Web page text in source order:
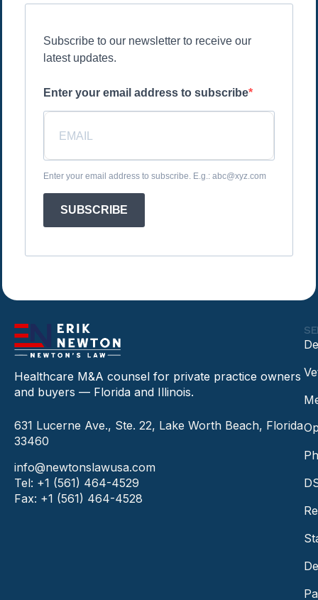
Subscribe to our newsletter to receive our
latest updates.
Enter your email address to subscribe
Enter your email address to subscribe. E.g.: abc@xyz.com
SUBSCRIBE
Healthcare M&A counsel for private practice owners
and buyers — Florida and Illinois.
631 Lucerne Ave., Ste. 22, Lake Worth Beach, Florida
33460
info@newtonslawusa.com
Tel: +1 (561) 464-4529
Fax: +1 (561) 464-4528